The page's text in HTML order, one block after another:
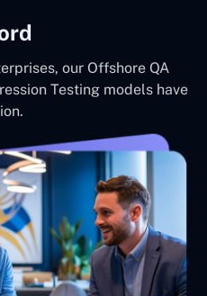
our Offshore QA
Testing models have